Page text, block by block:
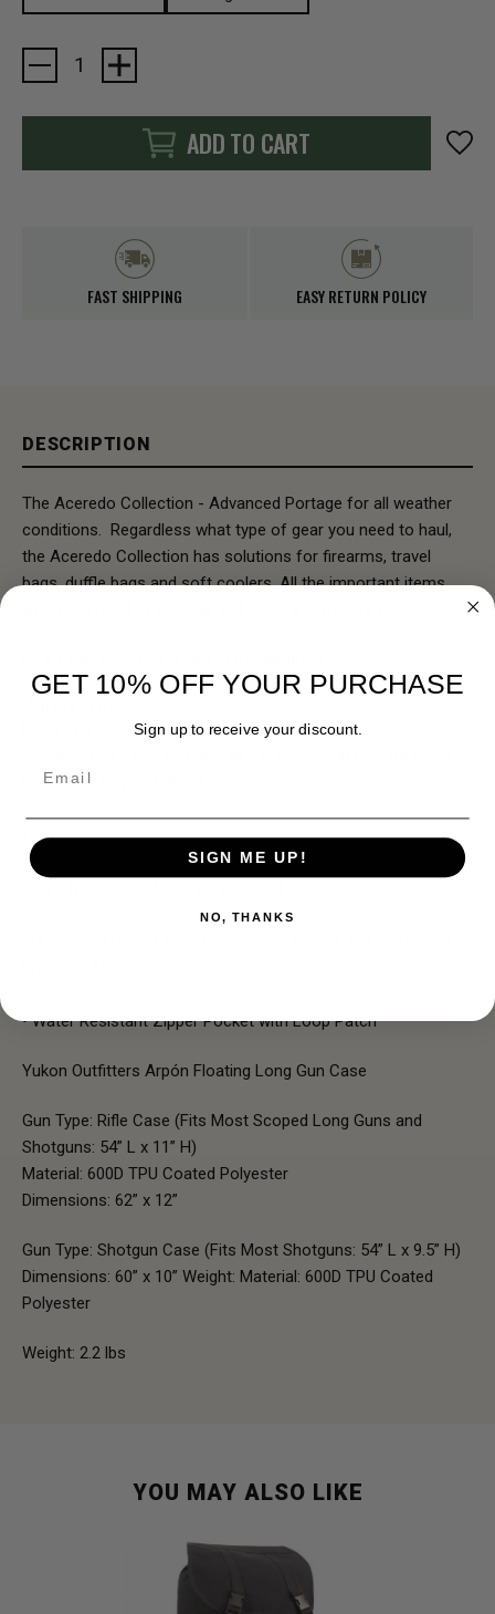
Current
Stock:
ADD TO CART
FAST SHIPPING EASY RETURN POLICY
DESCRIPTION
The Aceredo Collection - Advanced Portage for all weather
conditions. Regardless what type of gear you need to haul,
the Aceredo Collection has solutions for firearms, travel
bags, duffle bags and soft coolers. All the important items
Kings Camo-XK7
Keeps Out Dirt and Water
• Thick Foam Padding for Superior Protection and Buoyancy
• Water Resistant Zipper Pocket with Loop Patch
Yukon Outfitters Arpón Floating Long Gun Case
Gun Type: Rifle Case (Fits Most Scoped Long Guns and
Shotguns: 54” L x 11” H)
Material: 600D TPU Coated Polyester
Dimensions: 62” x 12”
Gun Type: Shotgun Case (Fits Most Shotguns: 54” L x 9.5” H)
Dimensions: 60” x 10” Weight: Material: 600D TPU Coated
Polyester
Weight: 2.2 lbs
YOU MAY ALSO LIKE
GET 10% OFF YOUR PURCHASE
Sign up to receive your discount.
SIGN ME UP!
NO, THANKS